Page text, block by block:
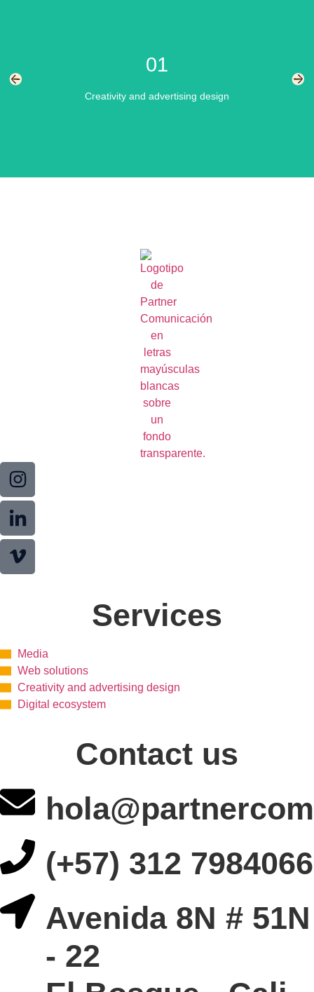
services
01
Creativity and advertising design
transmit the message that each business wants to
communicate.
Learn more
Services
Media
Web solutions
Creativity and advertising design
Digital ecosystem
Contact us
(+57) 312 7984066
Avenida 8N # 51N
- 22